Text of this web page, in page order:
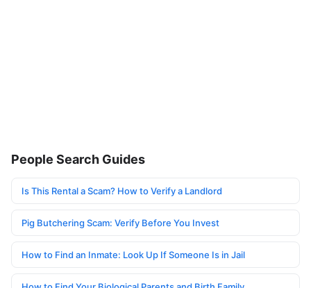
People Search Guides
Is This Rental a Scam? How to Verify a Landlord
Pig Butchering Scam: Verify Before You Invest
How to Find an Inmate: Look Up If Someone Is in Jail